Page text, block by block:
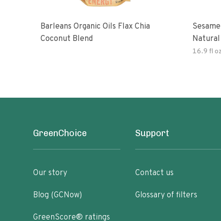
Barleans Organic Oils Flax Chia
Coconut Blend
Natural
Gluten
16.9 fl
GreenChoice
Our story
Blog (GCNow)
GreenScore® ratings
Support
Contact us
Glossary of filters